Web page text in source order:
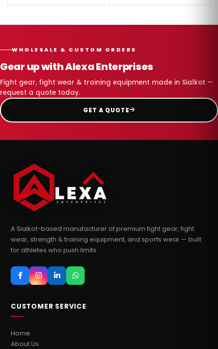
WHOLESALE & CUSTOM ORDERS
Gear up with Alexa Enterprises
Fight gear, fight wear & training equipment made in Sialkot —
request a quote today.
GET A QUOTE
A Sialkot-based manufacturer of premium fight gear, fight
wear, strength & training equipment, and sports wear — built
for athletes who push limits.
CUSTOMER SERVICE
Home
About Us